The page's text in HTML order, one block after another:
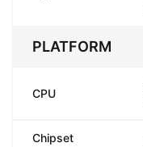
PLATFORM
CPU
Chipset